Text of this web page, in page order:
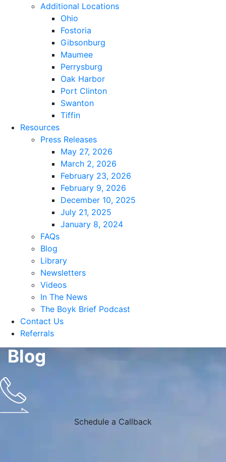
Additional Locations
Ohio
Fostoria
Gibsonburg
Maumee
Perrysburg
Oak Harbor
Port Clinton
Swanton
Tiffin
Resources
Press Releases
May 27, 2026
March 2, 2026
February 23, 2026
February 9, 2026
December 10, 2025
July 21, 2025
January 8, 2024
FAQs
Blog
Library
Newsletters
Videos
In The News
The Boyk Brief Podcast
Contact Us
Referrals
Blog
Schedule a Callback